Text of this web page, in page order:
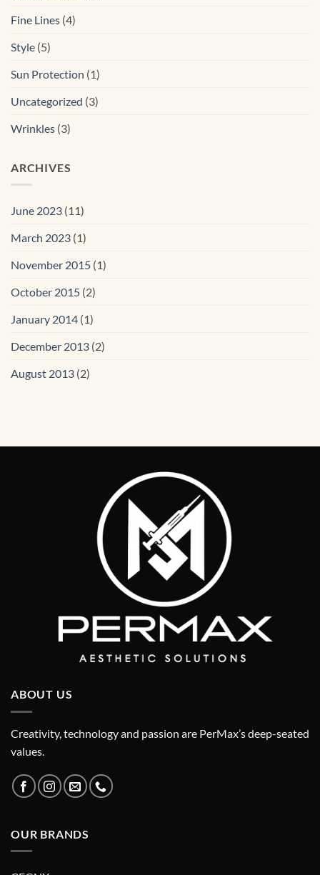
Fine Lines (4)
Style (5)
Sun Protection (1)
Uncategorized (3)
Wrinkles (3)
ARCHIVES
June 2023 (11)
March 2023 (1)
November 2015 (1)
October 2015 (2)
January 2014 (1)
December 2013 (2)
August 2013 (2)
ABOUT US
Creativity, technology and passion are PerMax’s deep-seated
values.
OUR BRANDS